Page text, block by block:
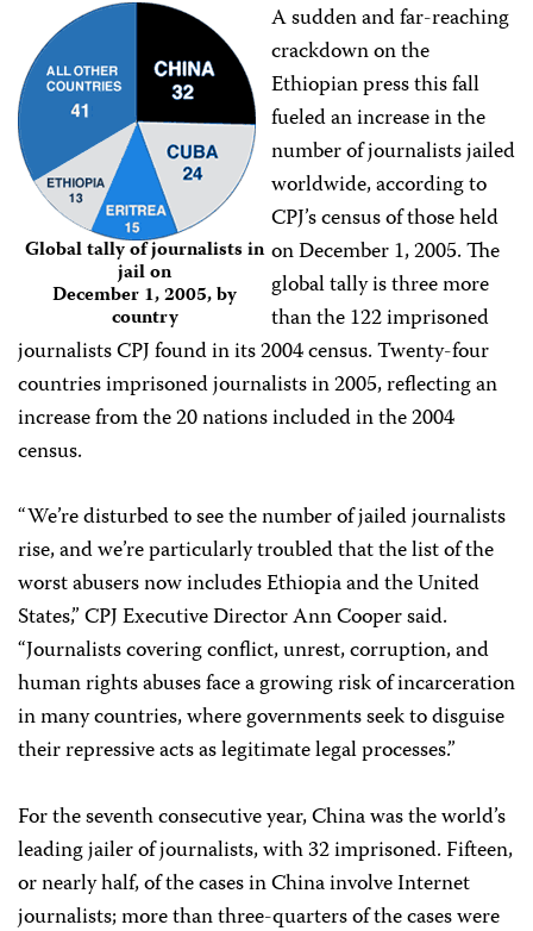
Global tally of journalists in
jail on
December 1, 2005, by
country
A sudden and far-reaching
crackdown on the
Ethiopian press this fall
fueled an increase in the
number of journalists jailed
worldwide, according to
CPJ’s census of those held
on December 1, 2005. The
global tally is three more
than the 122 imprisoned
journalists CPJ found in its 2004 census. Twenty-four
countries imprisoned journalists in 2005, reflecting an
increase from the 20 nations included in the 2004
census.
“We’re disturbed to see the number of jailed journalists
rise, and we’re particularly troubled that the list of the
worst abusers now includes Ethiopia and the United
States,” CPJ Executive Director Ann Cooper said.
“Journalists covering conflict, unrest, corruption, and
human rights abuses face a growing risk of incarceration
in many countries, where governments seek to disguise
their repressive acts as legitimate legal processes.”
For the seventh consecutive year, China was the world’s
leading jailer of journalists, with 32 imprisoned. Fifteen,
or nearly half, of the cases in China involve Internet
journalists; more than three-quarters of the cases were